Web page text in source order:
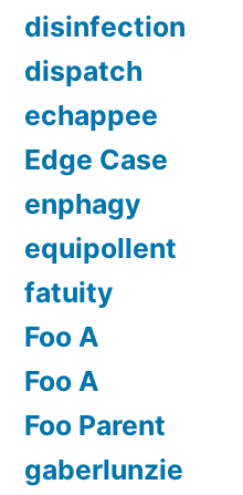
disinfection
dispatch
echappee
Edge Case
enphagy
equipollent
fatuity
Foo A
Foo A
Foo Parent
gaberlunzie